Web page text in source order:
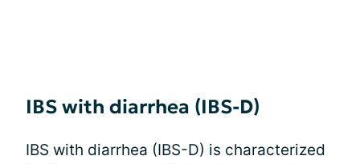
IBS with diarrhea (IBS-D)
IBS with diarrhea (IBS-D) is characterized